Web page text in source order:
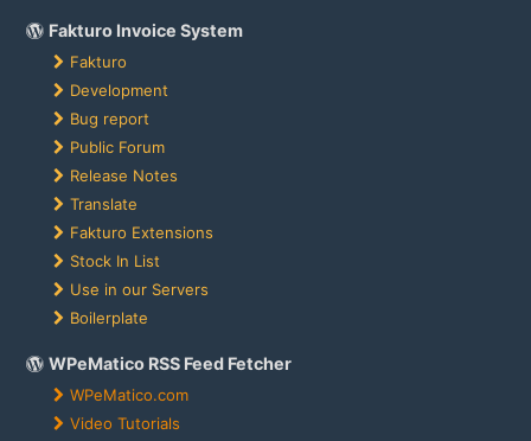
Fakturo Invoice System
Fakturo
Development
Bug report
Public Forum
Release Notes
Translate
Fakturo Extensions
Stock In List
Use in our Servers
Boilerplate
WPeMatico RSS Feed Fetcher
WPeMatico.com
Video Tutorials